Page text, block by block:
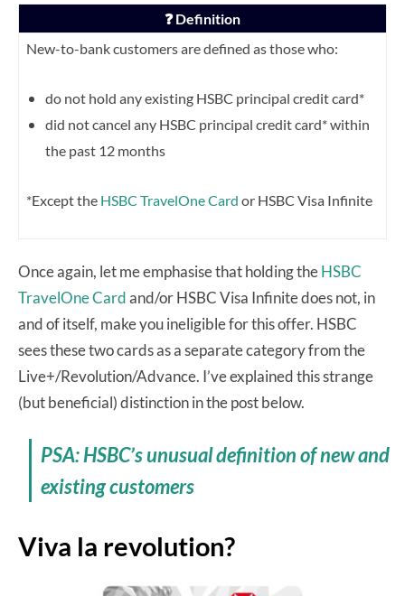
❓ Definition
New-to-bank customers are defined as those who:
do not hold any existing HSBC principal credit card*
did not cancel any HSBC principal credit card* within
the past 12 months
*Except the HSBC TravelOne Card or HSBC Visa Infinite
Once again, let me emphasise that holding theHSBC
TravelOne Cardand/or HSBC Visa Infinite does not, in
and of itself, make you ineligible for this offer. HSBC
sees these two cards as a separate category from the
Live+/Revolution/Advance. I’ve explained this strange
(but beneficial) distinction in the post below.
PSA: HSBC’s unusual definition of new and
existing customers
Viva la revolution?